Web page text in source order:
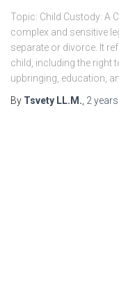
Topic: Child Custody: A
complex and sensitive
separate or divorce. It
child, including the right
upbringing, education,
By Tsvety LL.M. 2 years